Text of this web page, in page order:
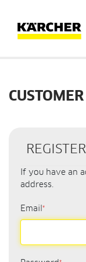
If you have an
address.
Email